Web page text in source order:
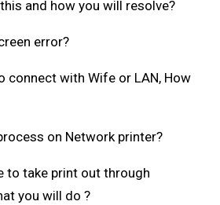
and how you will resolve?
error?
connect with Wife or LAN, How
on Network printer?
to take print out through
you will do ?